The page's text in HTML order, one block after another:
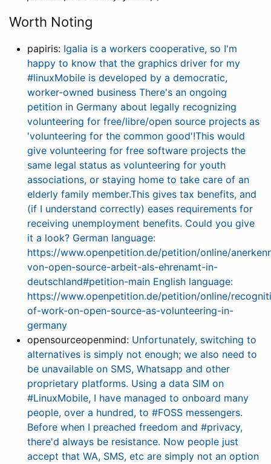
Worth Noting
papiris: Igalia is a workers cooperative, so I'm
happy to know that the graphics driver for my
#linuxMobile is developed by a democratic,
worker-owned business There's an ongoing
petition in Germany about legally recognizing
volunteering for free/libre/open source projects as
'volunteering for the common good'!This would
give volunteering for free software projects the
same legal status as volunteering for youth
associations, or staying home to take care of an
elderly family member.This gives tax benefits, and
(if I understand correctly) eases requirements for
receiving unemployment benefits. Could you give
it a look? German language:
https://www.openpetition.de/petition/online/
von-open-source-arbeit-als-ehrenamt-in-
deutschland#petition-main English language:
https://www.openpetition.de/petition/online/
of-work-on-open-source-as-volunteering-in-
germany
opensourceopenmind: Unfortunately, switching to
alternatives is simply not enough; we also need to
be unavailable on SMS, Whatsapp and other
proprietary platforms. Using a data SIM on
#LinuxMobile, I have managed to onboard many
people, over a hundred, to #FOSS messengers.
Before when I preached freedom and #privacy,
there'd always be resistance. Now people just
accept that WA, SMS, etc are simply not an option